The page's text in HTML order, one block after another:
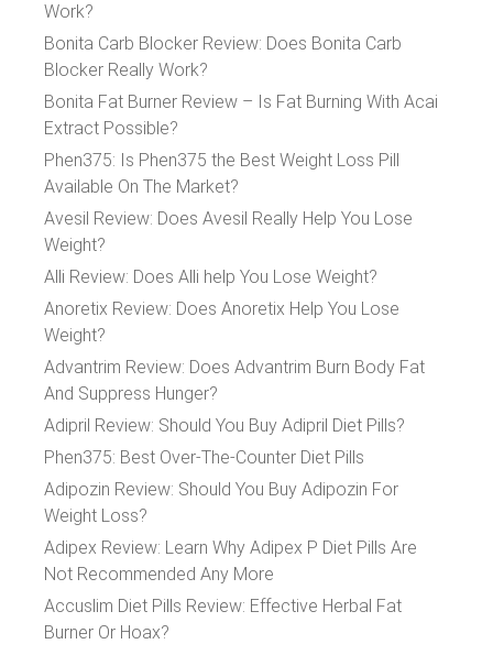
Work?
Bonita Carb Blocker Review: Does Bonita Carb
Blocker Really Work?
Bonita Fat Burner Review – Is Fat Burning With Acai
Extract Possible?
Phen375: Is Phen375 the Best Weight Loss Pill
Available On The Market?
Avesil Review: Does Avesil Really Help You Lose
Weight?
Alli Review: Does Alli help You Lose Weight?
Anoretix Review: Does Anoretix Help You Lose
Weight?
Advantrim Review: Does Advantrim Burn Body Fat
And Suppress Hunger?
Adipril Review: Should You Buy Adipril Diet Pills?
Phen375: Best Over-The-Counter Diet Pills
Adipozin Review: Should You Buy Adipozin For
Weight Loss?
Adipex Review: Learn Why Adipex P Diet Pills Are
Not Recommended Any More
Accuslim Diet Pills Review: Effective Herbal Fat
Burner Or Hoax?